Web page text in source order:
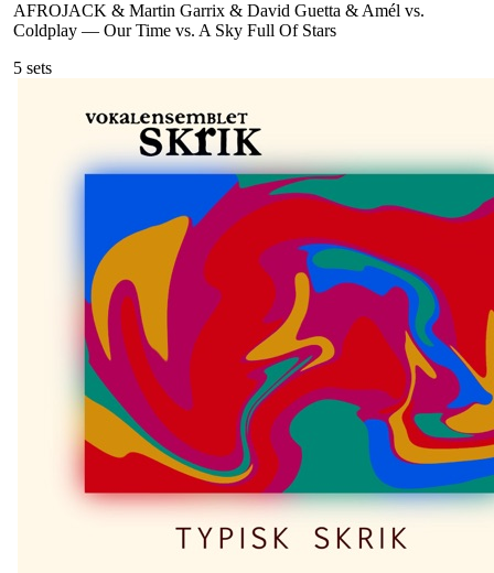
AFROJACK & Martin Garrix & David Guetta & Amél vs.
Coldplay — Our Time vs. A Sky Full Of Stars
5 sets